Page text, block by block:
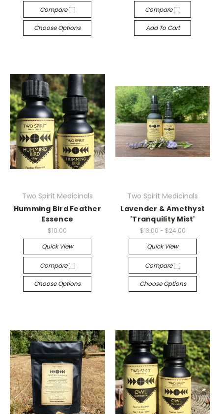
Compare
Choose Options
Compare
Add To Cart
Two Spirit Medicinals
Humming Bird Feather
Essence
$10.00
Quick View
Compare
Choose Options
Two Spirit Medicinals
Lavender & Amethyst
'Tranquility Mist'
$13.00 - $24.00
Quick View
Compare
Choose Options